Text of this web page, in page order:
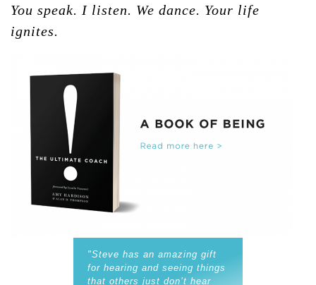
You speak. I listen. We dance. Your life
ignites.
"Steve has an amazing gift
for hearing and seeing things
that others just don’t hear